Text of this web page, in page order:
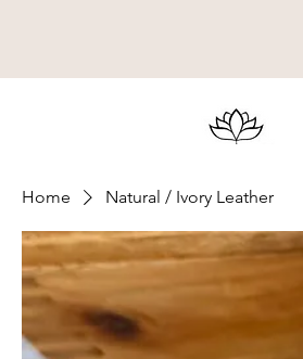
Home Natural / Ivory Leather